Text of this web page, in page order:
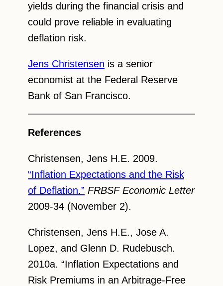
yields during the financial crisis and
could prove reliable in evaluating
deflation risk.
Jens Christensen is a senior
economist at the Federal Reserve
Bank of San Francisco.
References
Christensen, Jens H.E. 2009.
“Inflation Expectations and the Risk
of Deflation.” FRBSF Economic Letter
2009-34 (November 2).
Christensen, Jens H.E., Jose A.
Lopez, and Glenn D. Rudebusch.
2010a. “Inflation Expectations and
Risk Premiums in an Arbitrage-Free